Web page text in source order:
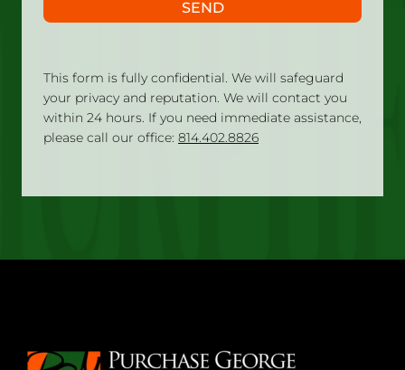
This form is fully confidential. We will safeguard
your privacy and reputation. We will contact you
within 24 hours. If you need immediate assistance,
please call our office: 814.402.8826
SEND